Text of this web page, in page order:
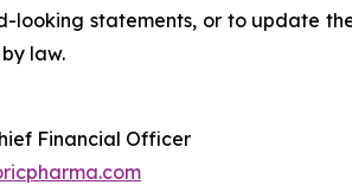
looking statements, or to update
law.
Financial Officer